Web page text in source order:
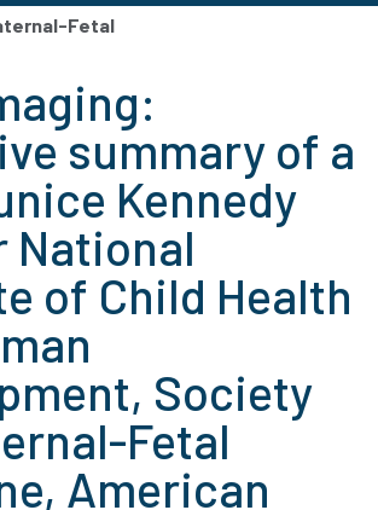
summary of a
Kennedy
National
of Child Health
Society
Fetal
American